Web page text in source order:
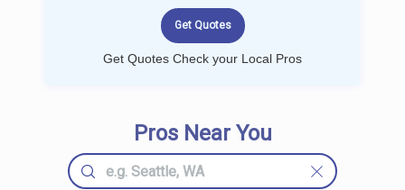
Get Quotes Check your Local Pros
Pros Near You